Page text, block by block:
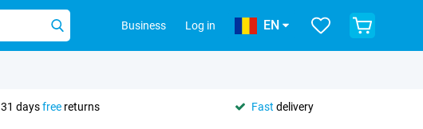
Business Log in EN
31 daysfree returns Fast delivery